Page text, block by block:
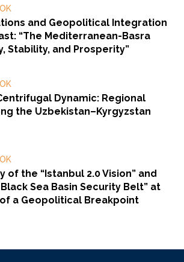
and Geopolitical Integration
“The Mediterranean-Basra
Stability, and Prosperity”
Dynamic: Regional
the Uzbekistan–Kyrgyzstan
of the “Istanbul 2.0 Vision” and
Sea Basin Security Belt” at
a Geopolitical Breakpoint